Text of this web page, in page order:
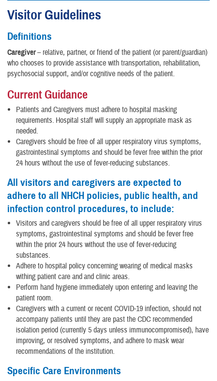
Visitor Guidelines
Definitions
Caregiver– relative, partner, or friend of the patient (or parent/guardian)
who chooses to provide assistance with transportation, rehabilitation,
psychosocial support, and/or cognitive needs of the patient.
Current Guidance
Patients and Caregivers must adhere to hospital masking
requirements. Hospital staff will supply an appropriate mask as
needed.
Caregivers should be free of all upper respiratory virus symptoms,
gastrointestinal symptoms and should be fever free within the prior
24 hours without the use of fever-reducing substances.
All visitors and caregivers are expected to
adhere to all NHCH policies, public health, and
infection control procedures, to include:
Visitors and caregivers should be free of all upper respiratory virus
symptoms, gastrointestinal symptoms and should be fever free
within the prior 24 hours without the use of fever-reducing
substances.
Adhere to hospital policy concerning wearing of medical masks
withing patient care and and clinic areas.
Perform hand hygiene immediately upon entering and leaving the
patient room.
Caregivers with a current or recent COVID-19 infection, should not
accompany patients until they are past the CDC recommended
isolation period (currently 5 days unless immunocompromised), have
improving, or resolved symptoms, and adhere to mask wear
recommendations of the institution.
Specific Care Environments